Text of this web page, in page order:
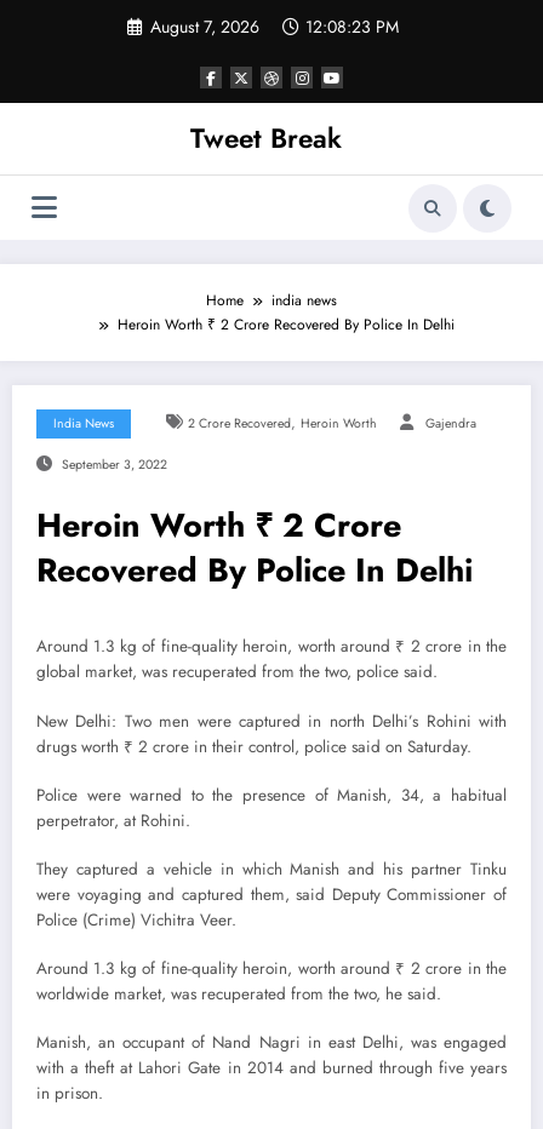
August 7, 2026 12:08:23 PM
Tweet Break
Home
india news
Heroin Worth ₹ 2 Crore Recovered By Police In Delhi
India News 2 Crore Recovered, Heroin Worth Gajendra
September 3, 2022
Heroin Worth ₹ 2 Crore
Recovered By Police In Delhi
Around 1.3 kg of fine-quality heroin, worth around ₹ 2 crore in the
global market, was recuperated from the two, police said.
New Delhi: Two men were captured in north Delhi’s Rohini with
drugs worth ₹ 2 crore in their control, police said on Saturday.
Police were warned to the presence of Manish, 34, a habitual
perpetrator, at Rohini.
They captured a vehicle in which Manish and his partner Tinku
were voyaging and captured them, said Deputy Commissioner of
Police (Crime) Vichitra Veer.
Around 1.3 kg of fine-quality heroin, worth around ₹ 2 crore in the
worldwide market, was recuperated from the two, he said.
Manish, an occupant of Nand Nagri in east Delhi, was engaged
with a theft at Lahori Gate in 2014 and burned through five years
in prison.